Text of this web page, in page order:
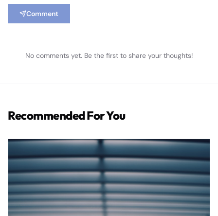
Comment
No comments yet. Be the first to share your thoughts!
Recommended For You